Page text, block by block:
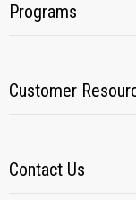
Programs
Customer
Contact Us